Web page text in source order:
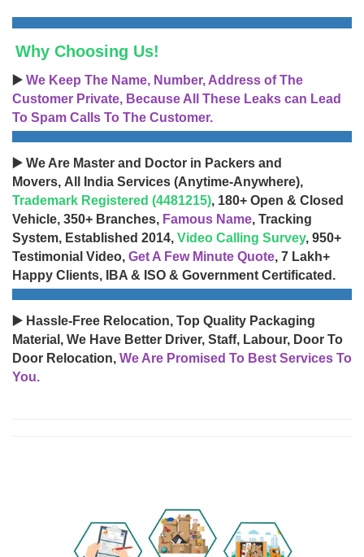
Why Choosing Us!
▶️ We Keep The Name, Number, Address of The
Customer Private, Because All These Leaks can Lead
To Spam Calls To The Customer.
▶️ We Are Master and Doctor in Packers and
Movers, All India Services (Anytime-Anywhere),
Trademark Registered (4481215), 180+ Open & Closed
Vehicle, 350+ Branches, Famous Name, Tracking
System, Established 2014, Video Calling Survey, 950+
Testimonial Video, Get A Few Minute Quote, 7 Lakh+
Happy Clients, IBA & ISO & Government Certificated.
▶️ Hassle-Free Relocation, Top Quality Packaging
Material, We Have Better Driver, Staff, Labour, Door To
Door Relocation, We Are Promised To Best Services To
You.